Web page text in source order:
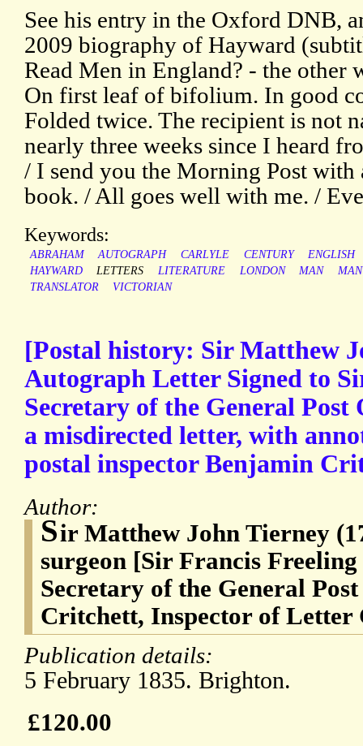
See his entry in the Oxford DNB,
2009 biography of Hayward
Read Men in England? - the other
On first leaf of bifolium. In good
Folded twice. The recipient is not
nearly three weeks since I heard
/ I send you the Morning Post
book. / All goes well with me. /
Keywords:
ABRAHAM AUTOGRAPH CARLYLE CENTURY
ENGLISH
HAYWARD
LETTERS LITERATURE LONDON MAN
TRANSLATOR
VICTORIAN
[Postal history: Sir Matthew
Autograph Letter Signed to
Secretary of the General
a misdirected letter, with
postal inspector Benjamin
Author:
Sir Matthew John Tierney
surgeon [Sir Francis Freeling
Secretary of the General
Critchett, Inspector of
Publication details:
5 February 1835. Brighton.
£120.00